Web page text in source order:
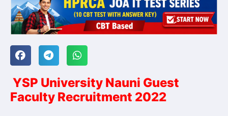
YSP University Nauni Guest
Faculty Recruitment 2022